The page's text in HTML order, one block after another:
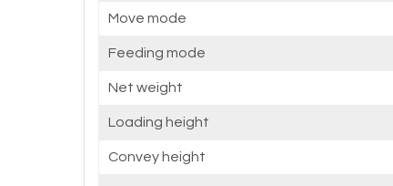
Move mode
Feeding mode
Net weight
Loading height
Convey height